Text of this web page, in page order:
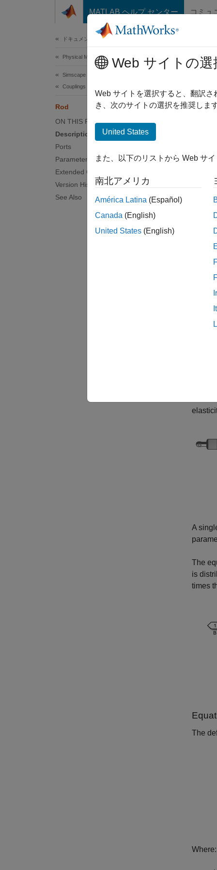
コンテンツへスキップ
MATLAB ヘルプ センター コミュ
ドキュメンテーションのホーム
Physical Modeling
Simscape Driveline
Couplings and Drives
Rod
ON THIS PAGE
Description
Ports
Parameters
Extended Capabilities
Version History
See Also
Rod
Axially
A
The
is
times
The
Where:
Web サイトの選
Web サイトを選択すると、翻訳
き、次のサイトの選択を推奨しま
United States
また、以下のリストから Web サ
南北アメリカ
América Latina (Español)
Canada (English)
United States (English)